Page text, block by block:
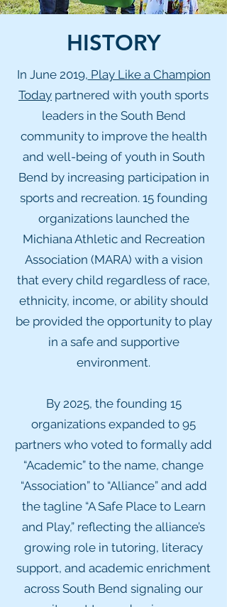
HISTORY
In June 2019, Play Like a Champion
Today partnered with youth sports
leaders in the South Bend
community to improve the health
and well-being of youth in South
Bend by increasing participation in
sports and recreation. 15 founding
organizations launched the
Michiana Athletic and Recreation
Association (MARA) with a vision
that every child regardless of race,
ethnicity, income, or ability should
be provided the opportunity to play
in a safe and supportive
environment.
By 2025, the founding 15
organizations expanded to 95
partners who voted to formally add
“Academic” to the name, change
“Association” to “Alliance” and add
the tagline “A Safe Place to Learn
and Play,” reflecting the alliance’s
growing role in tutoring, literacy
support, and academic enrichment
across South Bend signaling our